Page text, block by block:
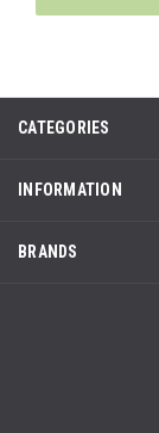
CATEGORIES
INFORMATION
BRANDS